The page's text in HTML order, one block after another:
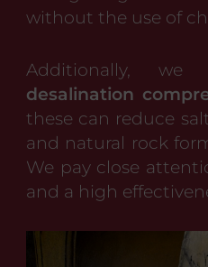
without the use of
Additionally, we
desalination
these can reduce
and natural rock
We pay close
and a high